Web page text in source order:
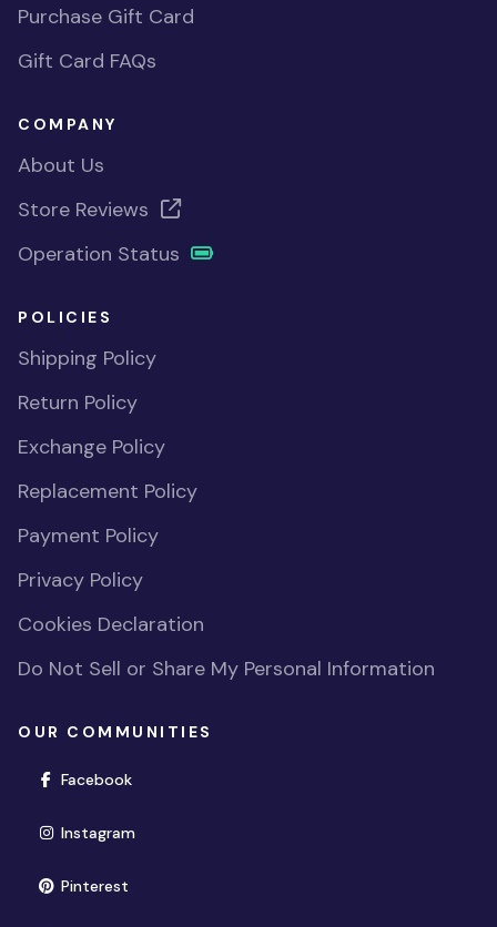
Purchase Gift Card
Gift Card FAQs
COMPANY
About Us
Store Reviews
Operation Status
POLICIES
Shipping Policy
Return Policy
Exchange Policy
Replacement Policy
Payment Policy
Privacy Policy
Cookies Declaration
Do Not Sell or Share My Personal Information
OUR COMMUNITIES
Facebook(opens in new window)
Instagram(opens in new window)
Pinterest(opens in new window)